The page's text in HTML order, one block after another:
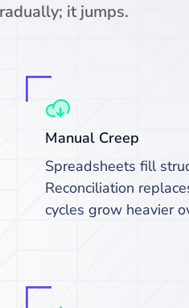
it jumps.
Manual Creep
Spreadsheets fill
Reconciliation
cycles grow heavier